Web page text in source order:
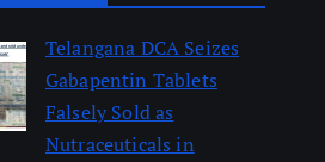
Telangana DCA Seizes
Gabapentin Tablets
Falsely Sold as
Nutraceuticals in